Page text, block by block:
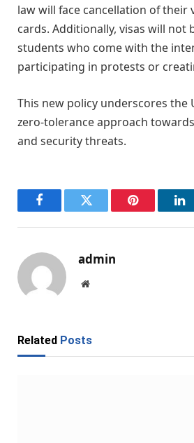
law will face cancellation of their
cards. Additionally, visas will not
students who come with the
participating in protests or
This new policy underscores the
zero-tolerance approach
and security threats.
FacebookTwitter Pinterest
admin
Website
Related Posts